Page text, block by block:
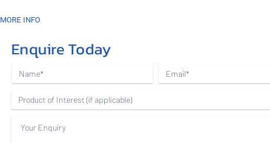
MORE INFO
Enquire Today